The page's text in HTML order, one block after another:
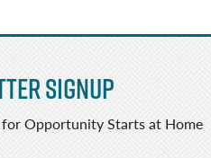
Signup
Opportunity Starts at Home